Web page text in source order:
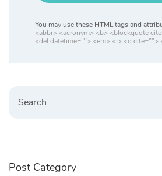
You may use these HTML tags and
<abbr> <acronym> <b> <blockquote
<del datetime=""> <em> <i> <q cite="">
Post Category